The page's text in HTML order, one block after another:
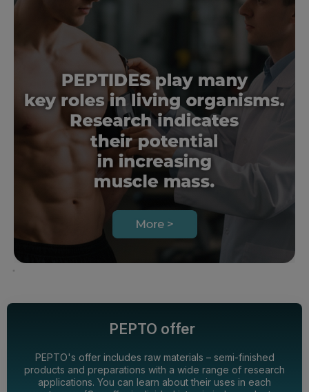
PEPTO offer
PEPTO's offer includes raw materials – semi-finished
products and preparations with a wide range of research
applications. You can learn about their uses in each